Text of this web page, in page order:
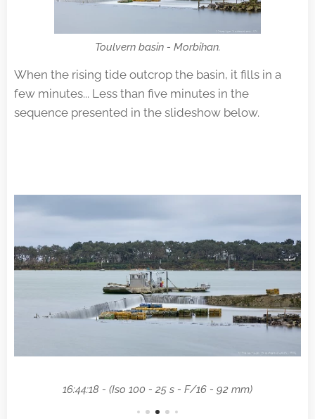
Toulvern basin - Morbihan.
When the rising tide outcrop the basin, it fills in a
few minutes... Less than five minutes in the
sequence presented in the slideshow below.
16:44:18 - (Iso 100 - 25 s - F/16 - 92 mm)